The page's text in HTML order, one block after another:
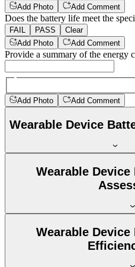
Add Photo Add Comment
Does the battery life meet the
FAIL PASS
Clear
Add Photo
Add Comment
Provide a summary of the energy
Add Photo Add Comment
Wearable Device
Wearable
Wearable